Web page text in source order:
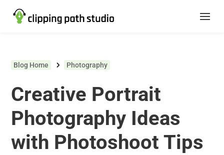
Blog Home Photography
Creative Portrait
Photography Ideas
with Photoshoot Tips